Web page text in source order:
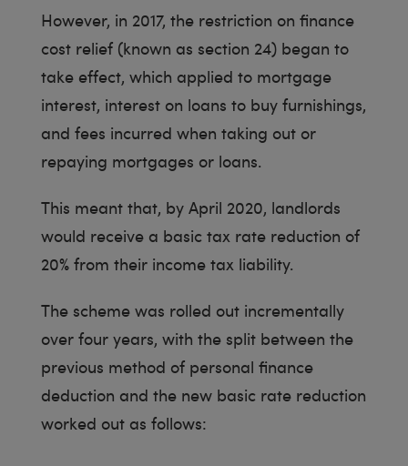
However, in 2017, the restriction on finance
cost relief (known as section 24) began to
take effect, which applied to mortgage
interest, interest on loans to buy furnishings,
and fees incurred when taking out or
repaying mortgages or loans.
This meant that, by April 2020, landlords
would receive a basic tax rate reduction of
20% from their income tax liability.
The scheme was rolled out incrementally
over four years, with the split between the
previous method of personal finance
deduction and the new basic rate reduction
worked out as follows: